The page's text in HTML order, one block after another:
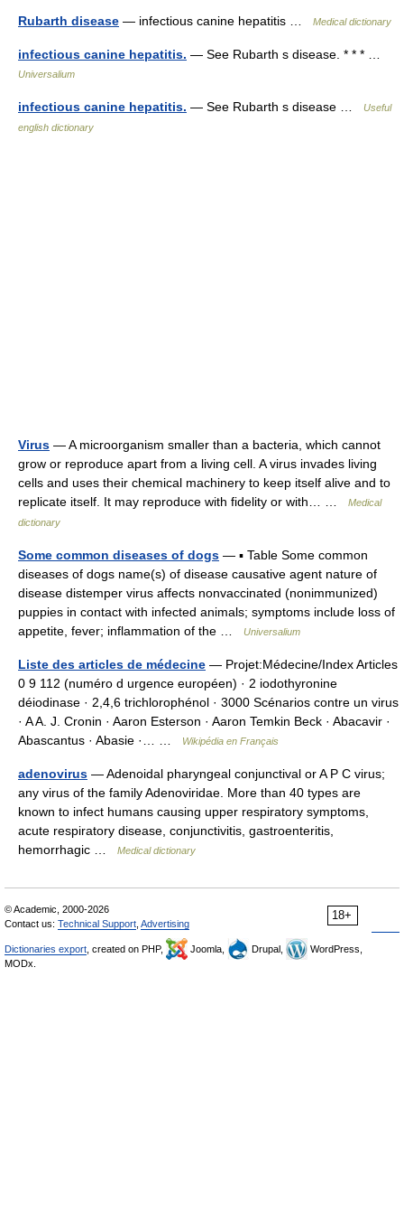
Rubarth disease — infectious canine hepatitis … Medical dictionary
infectious canine hepatitis. — See Rubarth s disease. * * * …
Universalium
infectious canine hepatitis. — See Rubarth s disease …
Useful
english dictionary
Virus — A microorganism smaller than a bacteria, which cannot
grow or reproduce apart from a living cell. A virus invades living
cells and uses their chemical machinery to keep itself alive and to
replicate itself. It may reproduce with fidelity or with… …
Medical
dictionary
Some common diseases of dogs — ▪ Table Some common
diseases of dogs name(s) of disease causative agent nature of
disease distemper virus affects nonvaccinated (nonimmunized)
puppies in contact with infected animals; symptoms include loss of
appetite, fever; inflammation of the …
Universalium
Liste des articles de médecine — Projet:Médecine/Index Articles
0 9 112 (numéro d urgence européen) · 2 iodothyronine
déiodinase · 2,4,6 trichlorophénol · 3000 Scénarios contre un virus
· A A. J. Cronin · Aaron Esterson · Aaron Temkin Beck · Abacavir ·
Abascantus · Abasie ·… …
Wikipédia en Français
adenovirus — Adenoidal pharyngeal conjunctival or A P C virus;
any virus of the family Adenoviridae. More than 40 types are
known to infect humans causing upper respiratory symptoms,
acute respiratory disease, conjunctivitis, gastroenteritis,
hemorrhagic …
Medical dictionary
18+
© Academic, 2000-2026
Contact us: Technical Support Advertising
Dictionaries export , created on PHP, Joomla, Drupal,
WordPress,
MODx.